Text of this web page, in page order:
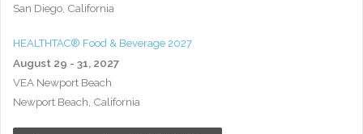
San Diego, California
HEALTHTAC® Food & Beverage 2027
August 29 - 31, 2027
VEA Newport Beach
Newport Beach, California